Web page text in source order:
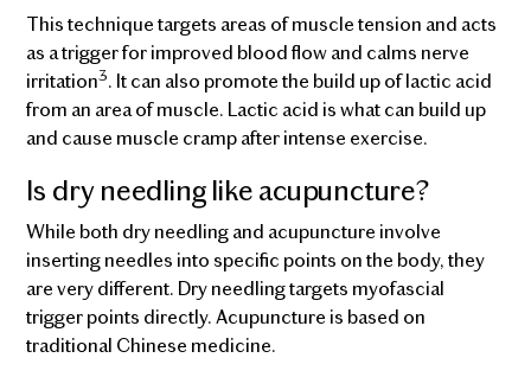
This technique targets areas of muscle tension and acts
as a trigger for improved blood flow and calms nerve
irritation3. It can also promote the build up of lactic acid
from an area of muscle. Lactic acid is what can build up
and cause muscle cramp after intense exercise.
Is dry needling like acupuncture?
While both dry needling and acupuncture involve
inserting needles into specific points on the body, they
are very different. Dry needling targets myofascial
trigger points directly. Acupuncture is based on
traditional Chinese medicine.